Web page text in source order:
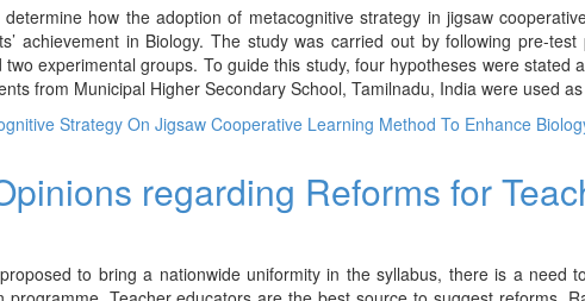
how the adoption of metacognitive strategy in jigsaw
achievement in Biology. The study was carried out by following pre-test
experimental groups. To guide this study, four hypotheses were stated
from Municipal Higher Secondary School, Tamilnadu, India were used
Strategy On Jigsaw Cooperative Learning Method To Enhance
regarding Reforms for
to bring a nationwide uniformity in the syllabus, there is a need